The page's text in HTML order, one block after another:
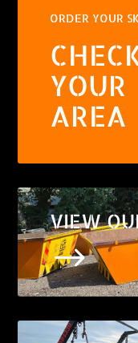
ORDER YOUR
YOUR
AREA
VIEW
$